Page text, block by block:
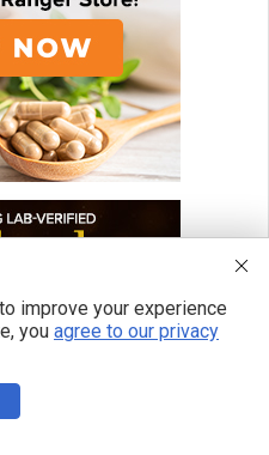
improve your experience
you agree to our privacy